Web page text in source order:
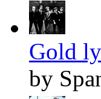
Gold
by